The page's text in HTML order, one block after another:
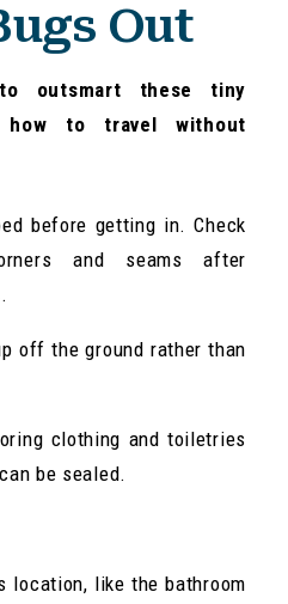
Out
outsmart these tiny
how to travel without
before getting in. Check
and seams after
off the ground rather than
clothing and toiletries
be sealed.
location, like the bathroom